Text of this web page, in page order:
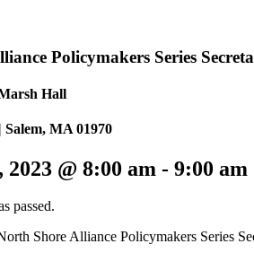
Policymakers Series
Hall
MA 01970
2023 @ 8:00 am - 9:00 am
passed.
Shore Alliance Policymakers Series